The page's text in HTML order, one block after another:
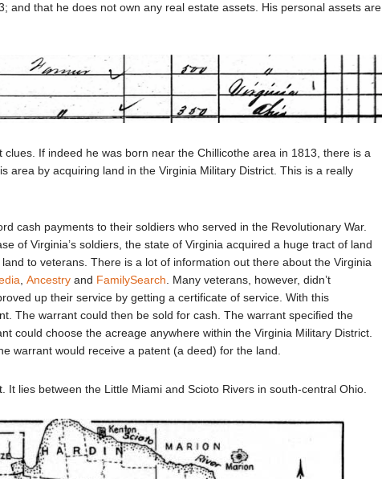
and that he does not own any real estate assets. His personal assets are
If indeed he was born near the Chillicothe area in 1813, there is a
area by acquiring land in the Virginia Military District. This is a really
cash payments to their soldiers who served in the Revolutionary War.
of Virginia’s soldiers, the state of Virginia acquired a huge tract of land
to veterans. There is a lot of information out there about the Virginia
, Ancestry and FamilySearch. Many veterans, however, didn’t
up their service by getting a certificate of service. With this
The warrant could then be sold for cash. The warrant specified the
could choose the acreage anywhere within the Virginia Military District.
warrant would receive a patent (a deed) for the land.
It lies between the Little Miami and Scioto Rivers in south-central Ohio.